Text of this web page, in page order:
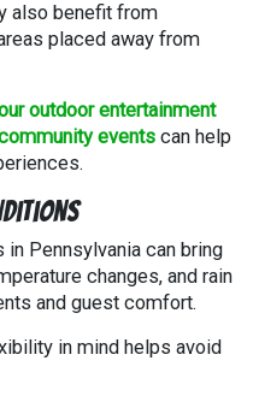
also benefit from
placed away from
outdoor entertainment
events can help
Pennsylvania can bring
changes, and rain
and guest comfort.
in mind helps avoid